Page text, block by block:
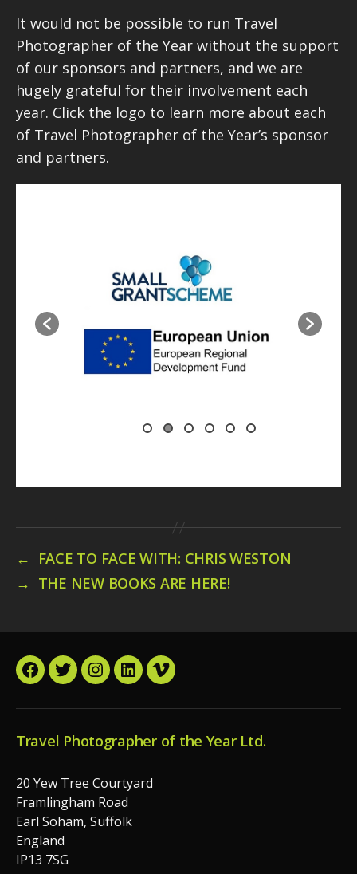
It would not be possible to run Travel
Photographer of the Year without the support
of our sponsors and partners, and we are
hugely grateful for their involvement each
year. Click the logo to learn more about each
of Travel Photographer of the Year’s sponsor
and partners.
←
FACE TO FACE WITH: CHRIS WESTON
→ THE NEW BOOKS ARE HERE!
Facebook
TwitterInstagram
LinkedInVimeo
Travel Photographer of the Year Ltd.
20 Yew Tree Courtyard
Framlingham Road
Earl Soham, Suffolk
England
IP13 7SG